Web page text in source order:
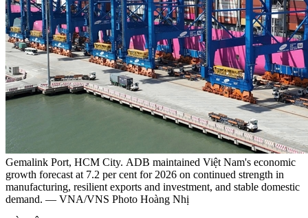
Gemalink Port, HCM City. ADB maintained Việt Nam's economic
growth forecast at 7.2 per cent for 2026 on continued strength in
manufacturing, resilient exports and investment, and stable domestic
demand. — VNA/VNS Photo Hoàng Nhị